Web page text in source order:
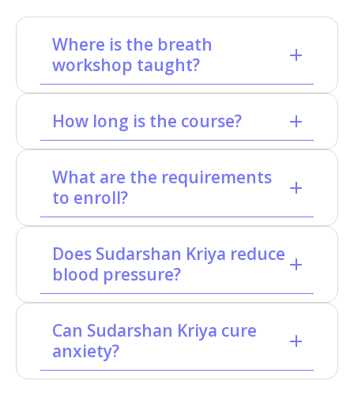
Where is the breath
workshop taught?
How long is the course?
What are the requirements
to enroll?
Does Sudarshan Kriya reduce
blood pressure?
Can Sudarshan Kriya cure
anxiety?